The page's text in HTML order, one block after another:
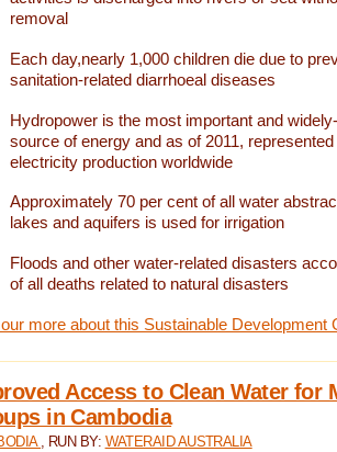
removal
Each day,nearly 1,000 children die due to
sanitation-related diarrhoeal diseases
Hydropower is the most important and
source of energy and as of 2011,
electricity production worldwide
Approximately 70 per cent of all water
lakes and aquifers is used for irrigation
Floods and other water-related disasters
of all deaths related to natural disasters
our more about this Sustainable Development
Access to Clean Water for
in Cambodia
, RUN BY: WATERAID AUSTRALIA